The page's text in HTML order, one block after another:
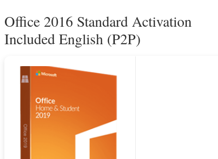
Office 2016 Standard Activation
Included English (P2P)